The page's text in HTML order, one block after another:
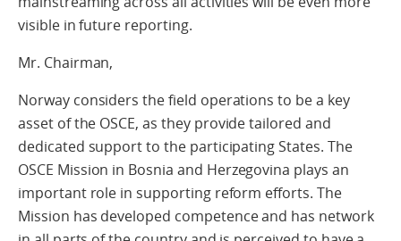
visible in future reporting.
Mr. Chairman,
Norway considers the field operations to be a key
asset of the OSCE, as they provide tailored and
dedicated support to the participating States. The
OSCE Mission in Bosnia and Herzegovina plays an
important role in supporting reform efforts. The
Mission has developed competence and has network